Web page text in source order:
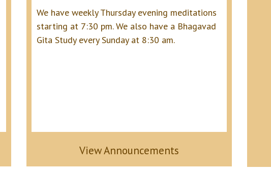
We have weekly Thursday evening meditations
starting at 7:30 pm. We also have a Bhagavad
Gita Study every Sunday at 8:30 am.
View Announcements